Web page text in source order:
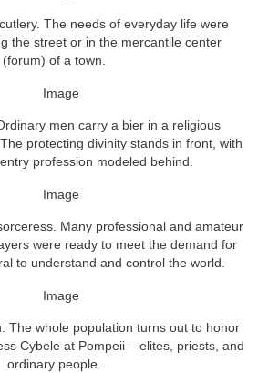
The needs of everyday life were
the street or in the mercantile center
(forum) of a town.
men carry a bier in a religious
protecting divinity stands in front, with
profession modeled behind.
Many professional and amateur
were ready to meet the demand for
to understand and control the world.
The whole population turns out to honor
Cybele at Pompeii – elites, priests, and
ordinary people.